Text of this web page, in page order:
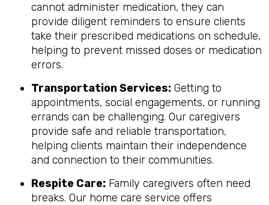
cannot administer medication, they can
provide diligent reminders to ensure clients
take their prescribed medications on schedule,
helping to prevent missed doses or medication
errors.
Transportation Services: Getting to
appointments, social engagements, or running
errands can be challenging. Our caregivers
provide safe and reliable transportation,
helping clients maintain their independence
and connection to their communities.
Respite Care: Family caregivers often need
breaks. Our home care service offers